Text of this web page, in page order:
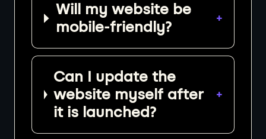
Will my website be
mobile-friendly?
+
Can I update the
website myself after
it is launched?
+